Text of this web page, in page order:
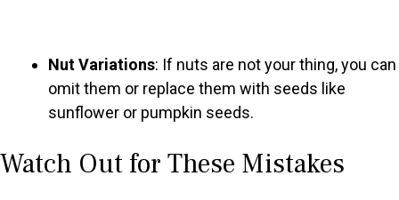
Nut Variations: If nuts are not your thing, you can
omit them or replace them with seeds like
sunflower or pumpkin seeds.
Watch Out for These Mistakes